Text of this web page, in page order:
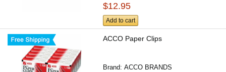
$12.95
Add to cart
ACCO Paper Clips
Brand:ACCO BRANDS